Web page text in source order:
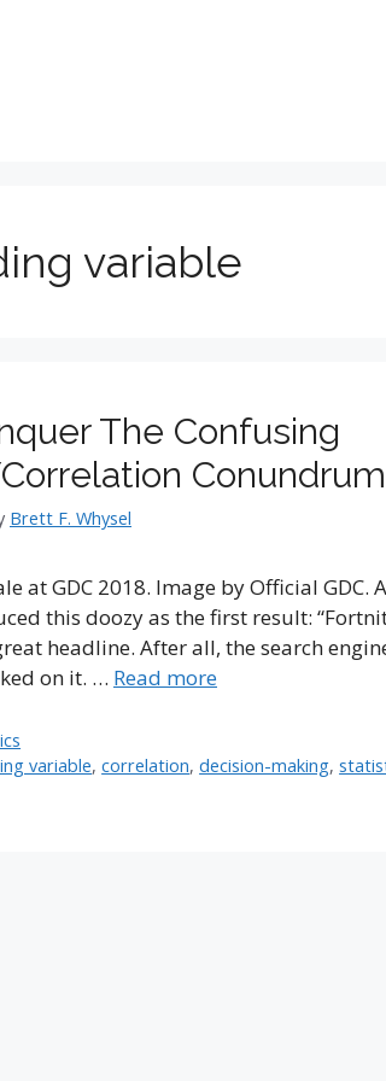
variable
The Confusing
Conundrum
Brett F. Whysel
at GDC 2018. Image by Official GDC.
this doozy as the first result:
headline. After all, the search
on it. … Read more
variable,correlation,decision-making,